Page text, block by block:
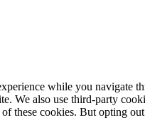
while you navigate
We also use third-party
these cookies. But opting